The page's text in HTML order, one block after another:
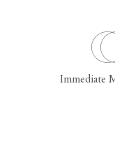
Immediate